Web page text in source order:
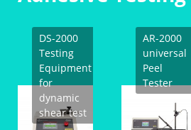
Handroller